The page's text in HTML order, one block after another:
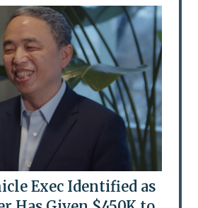
Exec Identified as